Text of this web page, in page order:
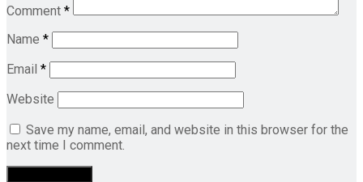
Comment *
Name *
Email *
Website
Save my name, email, and website in this browser for the
next time I comment.